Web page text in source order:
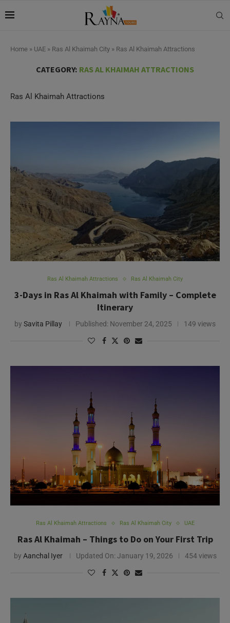
Home » UAE » Ras Al Khaimah City » Ras Al Khaimah Attractions
CATEGORY: RAS AL KHAIMAH ATTRACTIONS
Ras Al Khaimah Attractions
Ras Al Khaimah Attractions Ras Al Khaimah City
3-Days in Ras Al Khaimah with Family – Complete
Itinerary
by Savita Pillay Published: November 24, 2025 149 views
Ras Al Khaimah Attractions Ras Al Khaimah City UAE
Ras Al Khaimah – Things to Do on Your First Trip
by Aanchal Iyer Updated On: January 19, 2026 454 views